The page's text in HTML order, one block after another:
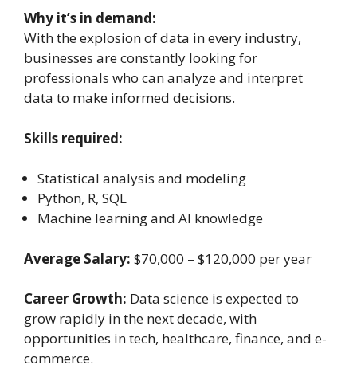
Why it’s in demand:
With the explosion of data in every industry,
businesses are constantly looking for
professionals who can analyze and interpret
data to make informed decisions.
Skills required:
Statistical analysis and modeling
Python, R, SQL
Machine learning and AI knowledge
Average Salary: $70,000 – $120,000 per year
Career Growth: Data science is expected to
grow rapidly in the next decade, with
opportunities in tech, healthcare, finance, and e-
commerce.